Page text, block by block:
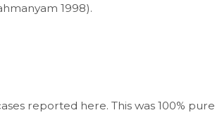
1998).
reported here. This was 100% pure